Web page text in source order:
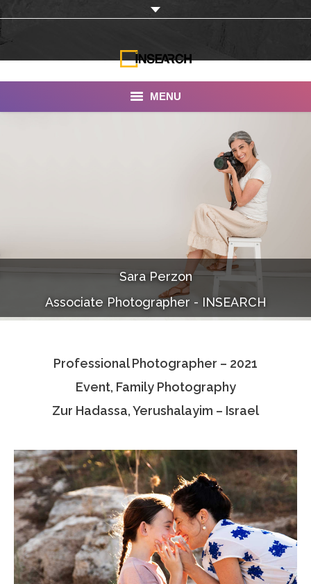
MENU
Documentaries
Photo Albums
Associate Photographers
Contact Us
Sara Perzon
Associate Photographer - INSEARCH
Professional Photographer – 2021
Event, Family Photography
Zur Hadassa, Yerushalayim – Israel